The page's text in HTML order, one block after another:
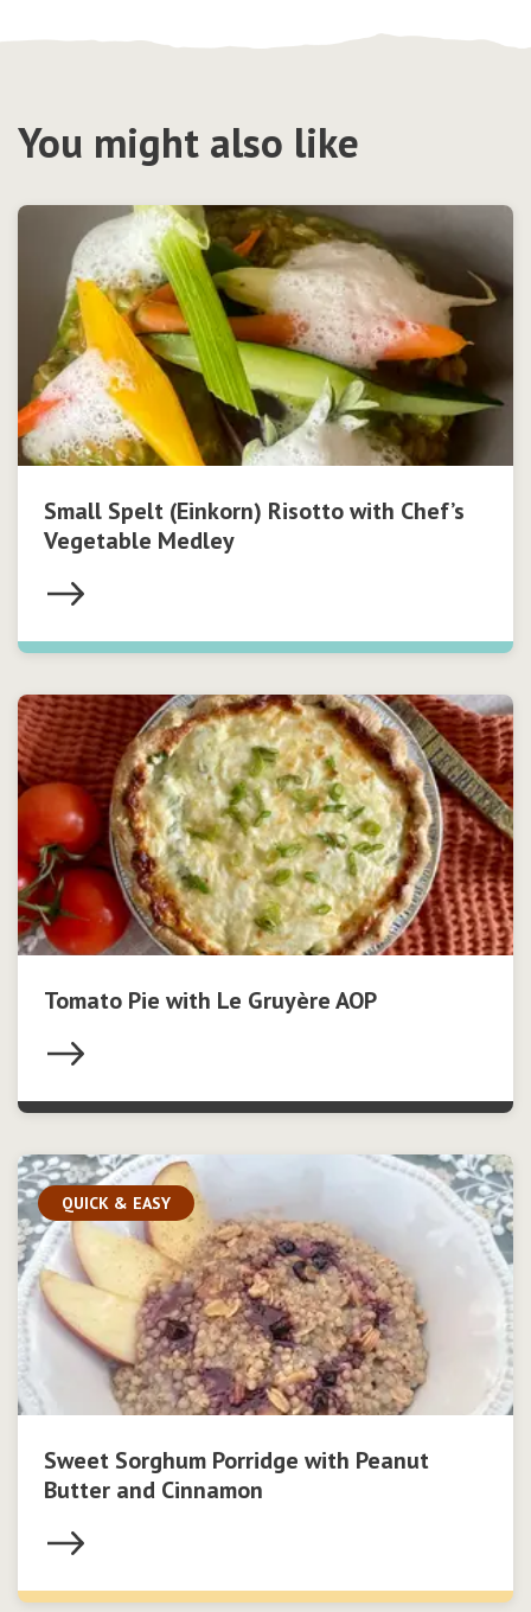
You might also like
Small Spelt (Einkorn) Risotto with Chef’s
Vegetable Medley
Tomato Pie with Le Gruyère AOP
QUICK & EASY
Sweet Sorghum Porridge with Peanut
Butter and Cinnamon